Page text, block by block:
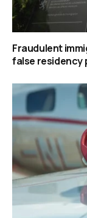
Fraudulent
false residency